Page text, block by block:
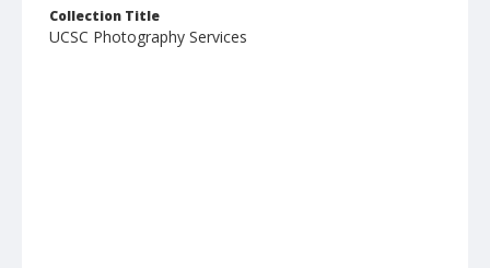
Collection Title
UCSC Photography Services